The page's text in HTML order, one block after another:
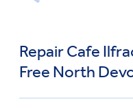
Repair Cafe
Free North